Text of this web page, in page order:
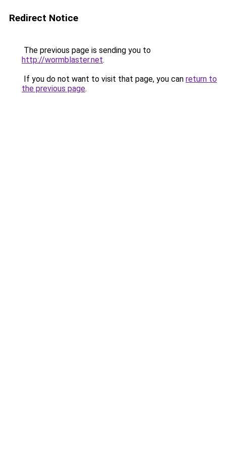
Redirect Notice
The previous page is sending you to
http://wormblaster.net.
If you do not want to visit that page, you can return to
the previous page.